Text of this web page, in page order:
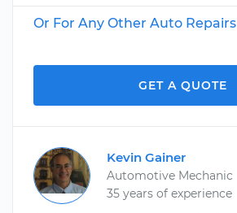
Or For Any Other Auto Repairs
GET A QUOTE
Kevin Gainer
Automotive Mechanic
35 years of experience